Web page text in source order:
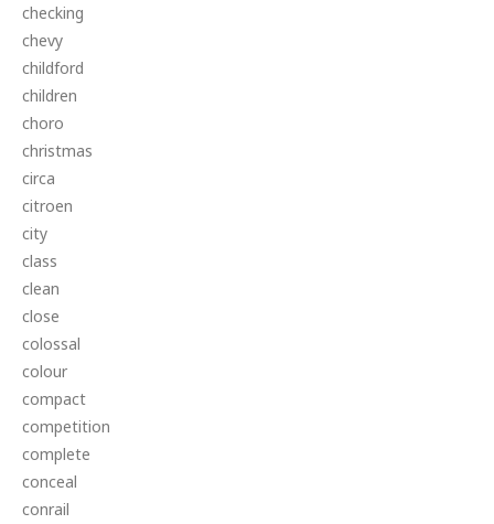
checking
chevy
childford
children
choro
christmas
circa
citroen
city
class
clean
close
colossal
colour
compact
competition
complete
conceal
conrail